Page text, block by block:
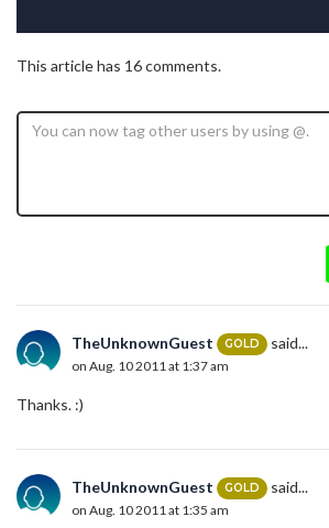
This article has 16 comments.
TheUnknownGuest GOLD said...
on Aug. 10 2011 at 1:37 am
Thanks. :)
TheUnknownGuest GOLD said...
on Aug. 10 2011 at 1:35 am